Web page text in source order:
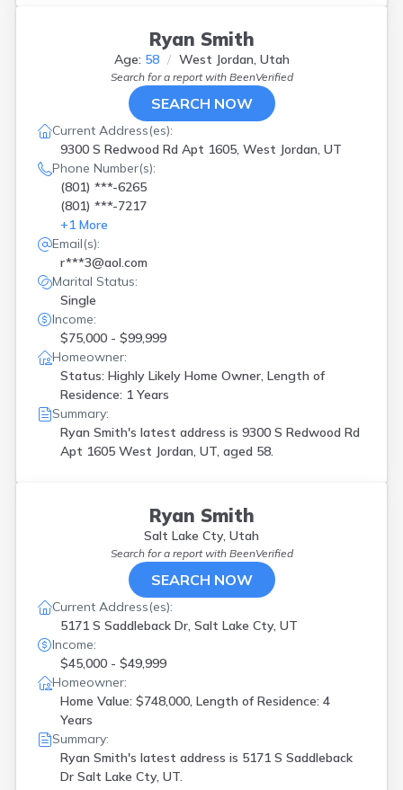
Ryan Smith
Age: 58 West Jordan, Utah
Search for a report with BeenVerified
SEARCH NOW
Current Address(es):
9300 S Redwood Rd Apt 1605, West Jordan, UT
Phone Number(s):
(801) ***-6265
(801) ***-7217
+1 More
Email(s):
r***3@aol.com
Marital Status:
Single
Income:
$75,000 - $99,999
Homeowner:
Status: Highly Likely Home Owner, Length of
Residence: 1 Years
Summary:
Ryan Smith's latest address is 9300 S Redwood Rd
Apt 1605 West Jordan, UT, aged 58.
Ryan Smith
Salt Lake Cty, Utah
Search for a report with BeenVerified
SEARCH NOW
Current Address(es):
5171 S Saddleback Dr, Salt Lake Cty, UT
Income:
$45,000 - $49,999
Homeowner:
Home Value: $748,000, Length of Residence: 4
Years
Summary:
Ryan Smith's latest address is 5171 S Saddleback
Dr Salt Lake Cty, UT.